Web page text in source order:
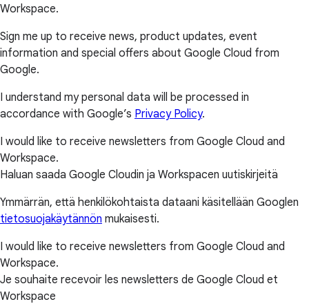
Workspace.
Sign me up to receive news, product updates, event
information and special offers about Google Cloud from
Google.
I understand my personal data will be processed in
accordance with Google’s Privacy Policy.
I would like to receive newsletters from Google Cloud and
Workspace.
Haluan saada Google Cloudin ja Workspacen uutiskirjeitä
Ymmärrän, että henkilökohtaista dataani käsitellään Googlen
tietosuojakäytännön mukaisesti.
I would like to receive newsletters from Google Cloud and
Workspace.
Je souhaite recevoir les newsletters de Google Cloud et
Workspace